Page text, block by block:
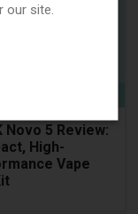
Novo 5 Review:
High-
Vape
our site.